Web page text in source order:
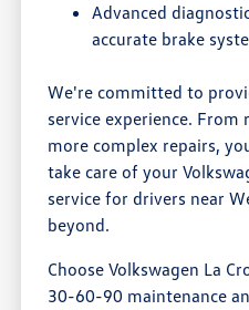
Advanced
accurate brake
We're committed to
service experience.
more complex repairs,
take care of your
service for drivers near
beyond.
Choose Volkswagen La
30-60-90 maintenance